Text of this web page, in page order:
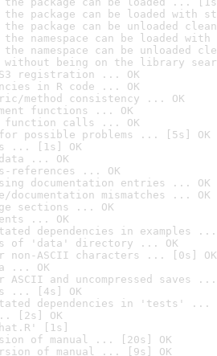
the package can be loaded with
the package can be unloaded
the namespace can be loaded
the namespace can be unloaded
without being on the library
registration ... OK
in R code ... OK
method consistency ... OK
functions ... OK
function calls ... OK
for possible problems ... [5s] OK
... [1s] OK
... OK
references ... OK
documentation entries ... OK
documentation mismatches ... OK
sections ... OK
... OK
dependencies in examples ...
of 'data' directory ... OK
non-ASCII characters ... [0s] OK
... OK
and uncompressed saves ...
... [4s] OK
dependencies in 'tests' ...
[2s] OK
[1s]
of manual ... [20s] OK
of manual ... [9s] OK